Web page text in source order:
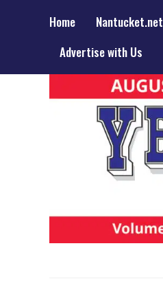
Home Nantucket.net
Advertise with Us